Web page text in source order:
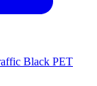
Black PET